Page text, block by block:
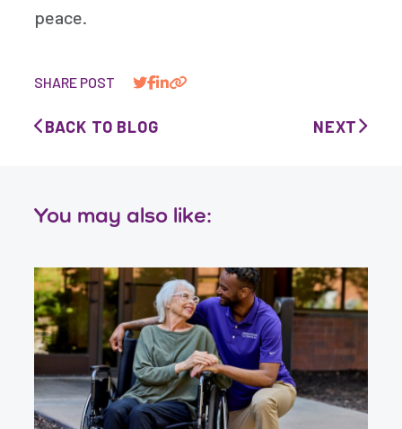
peace.
SHARE POST
BACK TO BLOG NEXT
You may also like: